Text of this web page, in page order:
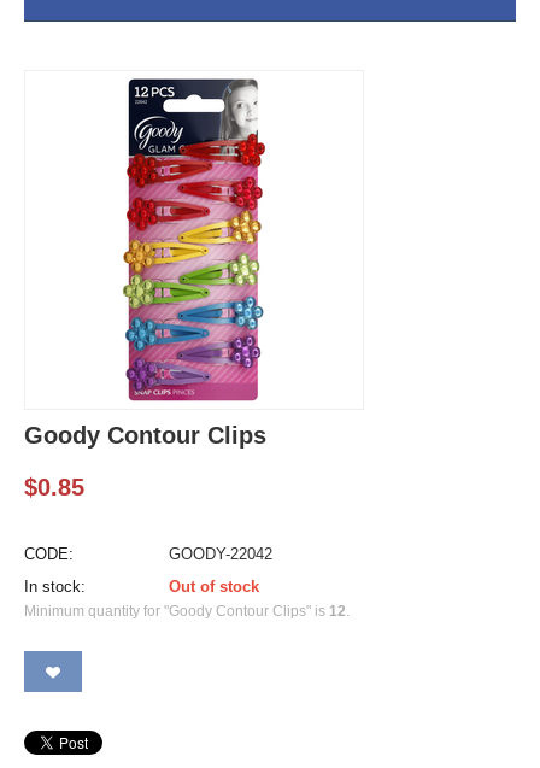
Goody Contour Clips
$0.85
CODE:
GOODY-22042
In stock:
Out of stock
Minimum quantity for "Goody Contour Clips" is 12.